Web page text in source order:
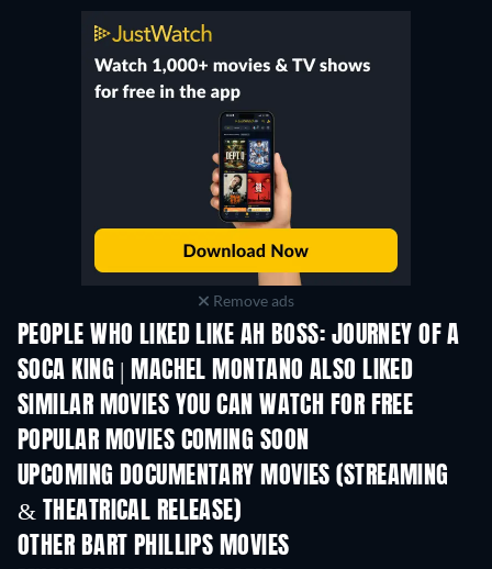
Remove ads
PEOPLE WHO LIKED LIKE AH BOSS: JOURNEY OF A
SOCA KING | MACHEL MONTANO ALSO LIKED
SIMILAR MOVIES YOU CAN WATCH FOR FREE
POPULAR MOVIES COMING SOON
UPCOMING DOCUMENTARY MOVIES (STREAMING
& THEATRICAL RELEASE)
OTHER BART PHILLIPS MOVIES